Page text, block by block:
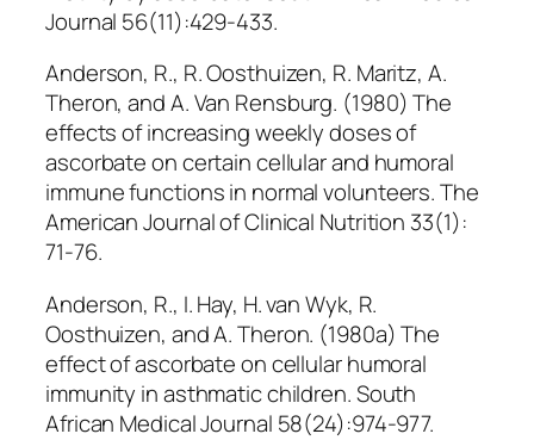
Journal 56(11):429-433.
Anderson, R., R. Oosthuizen, R. Maritz, A.
Theron, and A. Van Rensburg. (1980) The
effects of increasing weekly doses of
ascorbate on certain cellular and humoral
immune functions in normal volunteers. The
American Journal of Clinical Nutrition 33(1):
71-76.
Anderson, R., I. Hay, H. van Wyk, R.
Oosthuizen, and A. Theron. (1980a) The
effect of ascorbate on cellular humoral
immunity in asthmatic children. South
African Medical Journal 58(24):974-977.